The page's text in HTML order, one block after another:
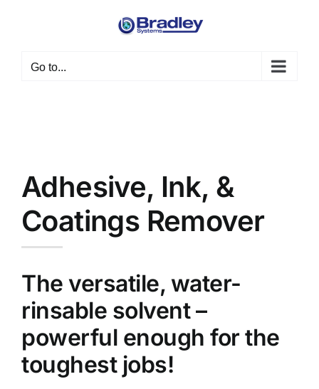
Go to...
Adhesive, Ink, &
Coatings Remover
The versatile, water-
rinsable solvent –
powerful enough for the
toughest jobs!